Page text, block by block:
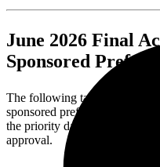
June 2026 Final
Sponsored
The following table outlines the
sponsored preference
the priority dates that are
approval.